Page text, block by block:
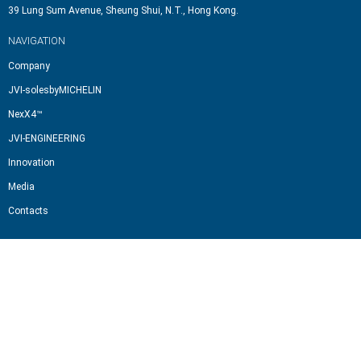
39 Lung Sum Avenue, Sheung Shui, N.T., Hong Kong.
NAVIGATION
Company
JVI-solesbyMICHELIN
NexX4™
JVI-ENGINEERING
Innovation
Media
Contacts